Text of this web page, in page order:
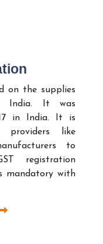
on the supplies
India. It was
in India. It is
like
to
registration
mandatory with